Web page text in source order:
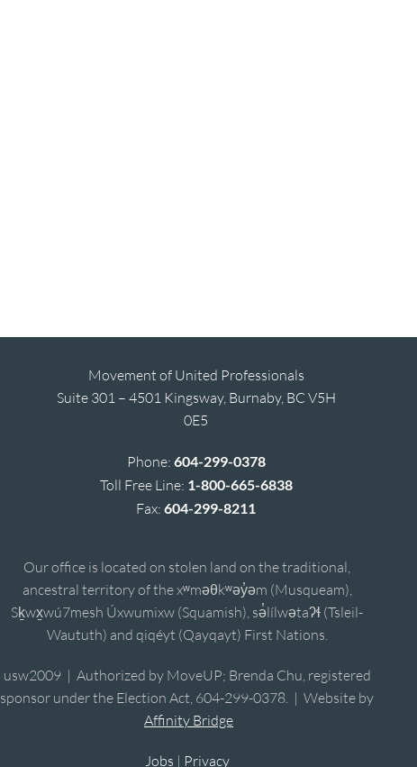
Movement of United Professionals
Suite 301 – 4501 Kingsway, Burnaby, BC V5H
0E5
Phone: 604-299-0378
Toll Free Line: 1-800-665-6838
Fax:604-299-8211
Our office is located on stolen land on the traditional,
ancestral territory of the xʷməθkʷəy̓əm (Musqueam),
Sḵwx̱wú7mesh Úxwumixw (Squamish), sə̓lílwətaʔɬ (Tsleil-
Waututh) and qiqéyt (Qayqayt) First Nations.
usw2009 | Authorized by MoveUP; Brenda Chu, registered
sponsor under the Election Act, 604-299-0378. | Website by
Affinity Bridge
Jobs | Privacy